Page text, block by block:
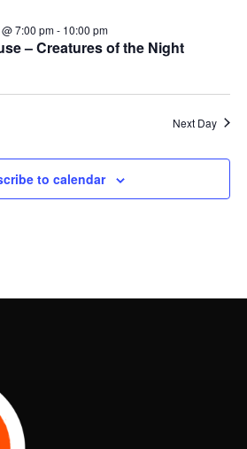
– Creatures of the Night
7:00 pm- 10:00 pm
Next Day
to calendar